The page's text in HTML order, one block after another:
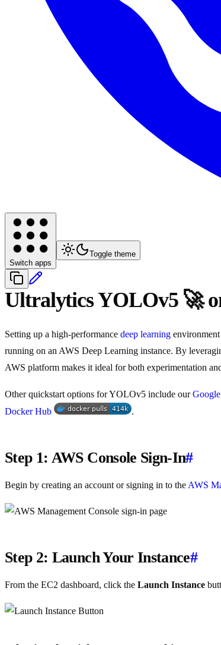
Switch apps
Toggle theme
Ultralytics YOLOv5 🚀
Setting up a high-performance deep learning
running on an AWS Deep Learning instance. By
AWS platform makes it ideal for both experimentation
Other quickstart options for YOLOv5 include our
Docker Hub
.
Step 1: AWS Console Sign-In#
Begin by creating an account or signing in to the AWS
Step 2: Launch Your Instance#
From the EC2 dashboard, click the Launch Instance